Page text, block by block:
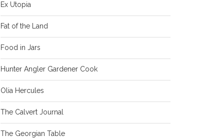
Ex Utopia
Fat of the Land
Food in Jars
Hunter Angler Gardener Cook
Olia Hercules
The Calvert Journal
The Georgian Table